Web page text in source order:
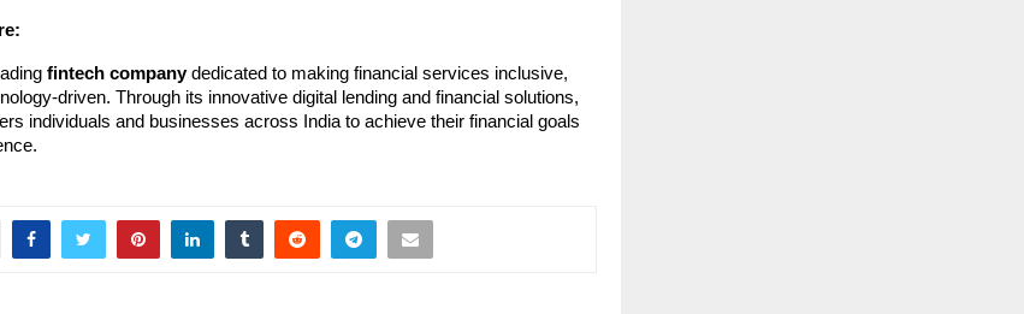
fintech companydedicated to making financial services inclusive,
driven. Through its innovative digital lending and financial solutions,
individuals and businesses across India to achieve their financial goals